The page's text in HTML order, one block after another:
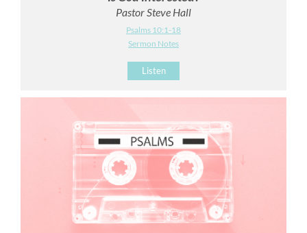
Pastor Steve Hall
Psalms 10:1-18
Sermon Notes
Listen